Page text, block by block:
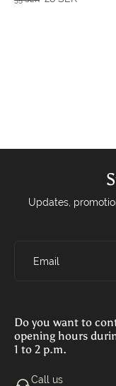
Updates,
Email
Do you want to
opening hours
1 to 2 p.m.
Call us